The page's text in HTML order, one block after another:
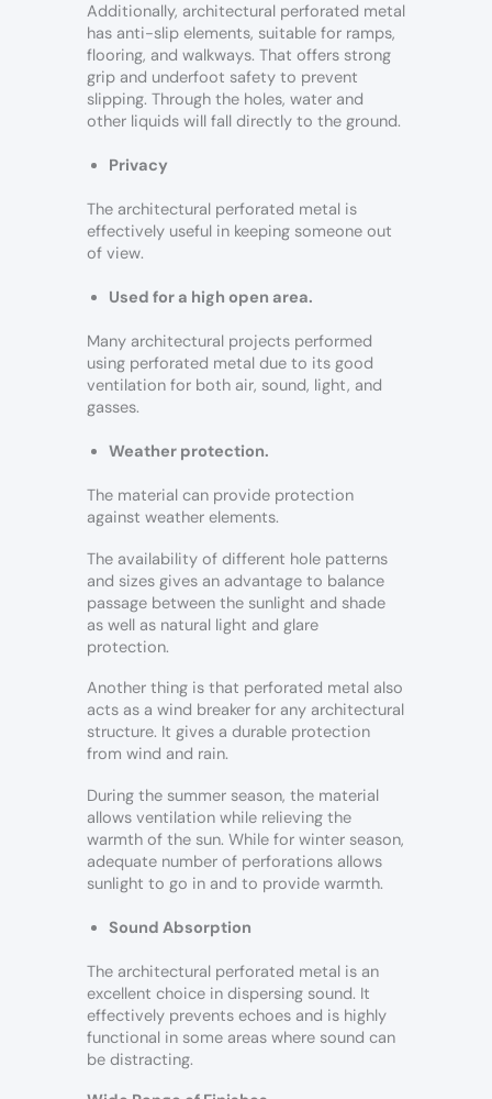
Additionally, architectural perforated metal
has anti-slip elements, suitable for ramps,
flooring, and walkways. That offers strong
grip and underfoot safety to prevent
slipping. Through the holes, water and
other liquids will fall directly to the ground.
Privacy
The architectural perforated metal is
effectively useful in keeping someone out
of view.
Used for a high open area.
Many architectural projects performed
using perforated metal due to its good
ventilation for both air, sound, light, and
gasses.
Weather protection.
The material can provide protection
against weather elements.
The availability of different hole patterns
and sizes gives an advantage to balance
passage between the sunlight and shade
as well as natural light and glare
protection.
Another thing is that perforated metal also
acts as a wind breaker for any architectural
structure. It gives a durable protection
from wind and rain.
During the summer season, the material
allows ventilation while relieving the
warmth of the sun. While for winter season,
adequate number of perforations allows
sunlight to go in and to provide warmth.
Sound Absorption
The architectural perforated metal is an
excellent choice in dispersing sound. It
effectively prevents echoes and is highly
functional in some areas where sound can
be distracting.